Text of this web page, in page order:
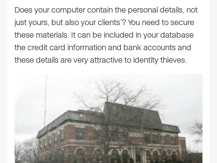
Does your computer contain the personal details, not
just yours, but also your clients’? You need to secure
these materials. It can be included in your database
the credit card information and bank accounts and
these details are very attractive to identity thieves.